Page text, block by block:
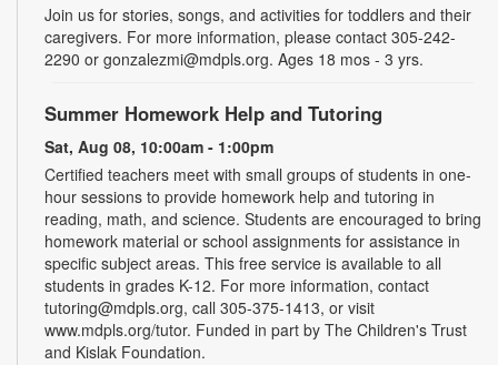
Join us for stories, songs, and activities for toddlers and their
caregivers. For more information, please contact 305-242-
2290 or gonzalezmi@mdpls.org. Ages 18 mos - 3 yrs.
Summer Homework Help and Tutoring
Sat, Aug 08, 10:00am - 1:00pm
Certified teachers meet with small groups of students in one-
hour sessions to provide homework help and tutoring in
reading, math, and science. Students are encouraged to bring
homework material or school assignments for assistance in
specific subject areas. This free service is available to all
students in grades K-12. For more information, contact
tutoring@mdpls.org, call 305-375-1413, or visit
www.mdpls.org/tutor. Funded in part by The Children's Trust
and Kislak Foundation.